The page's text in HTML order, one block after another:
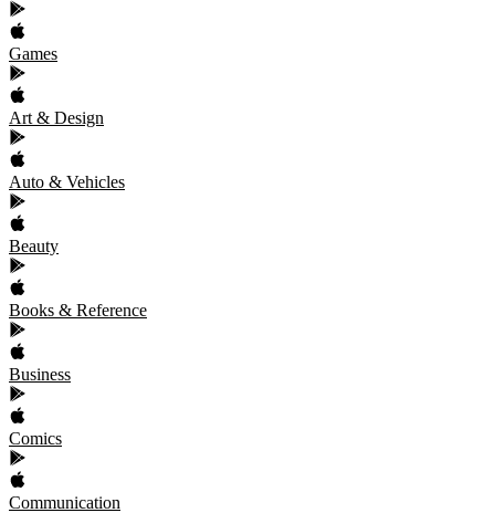
Games
Art & Design
Auto & Vehicles
Beauty
Books & Reference
Business
Comics
Communication